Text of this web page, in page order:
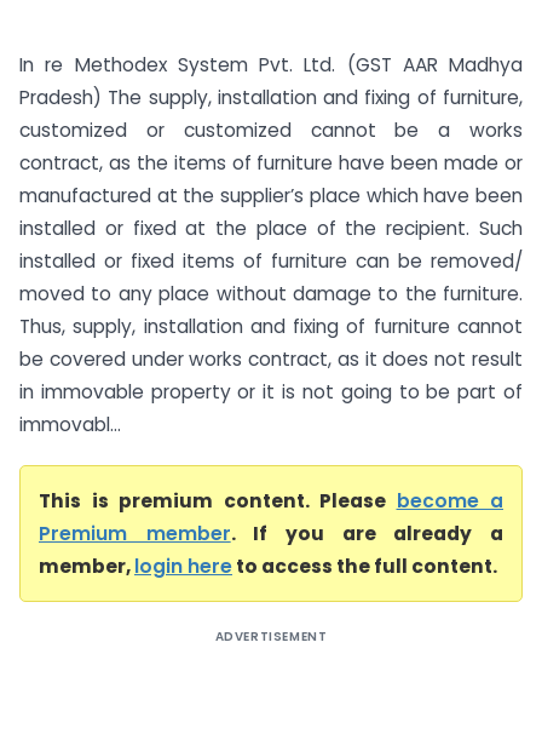
In re Methodex System Pvt. Ltd. (GST AAR Madhya
Pradesh) The supply, installation and fixing of furniture,
customized or customized cannot be a works
contract, as the items of furniture have been made or
manufactured at the supplier’s place which have been
installed or fixed at the place of the recipient. Such
installed or fixed items of furniture can be removed/
moved to any place without damage to the furniture.
Thus, supply, installation and fixing of furniture cannot
be covered under works contract, as it does not result
in immovable property or it is not going to be part of
immovabl...
This is premium content. Please become a
Premium member. If you are already a
member,login hereto access the full content.
ADVERTISEMENT